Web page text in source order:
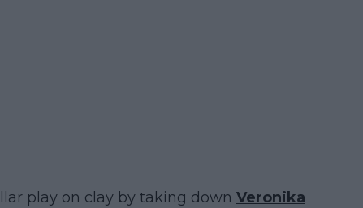
play on clay by taking down Veronika